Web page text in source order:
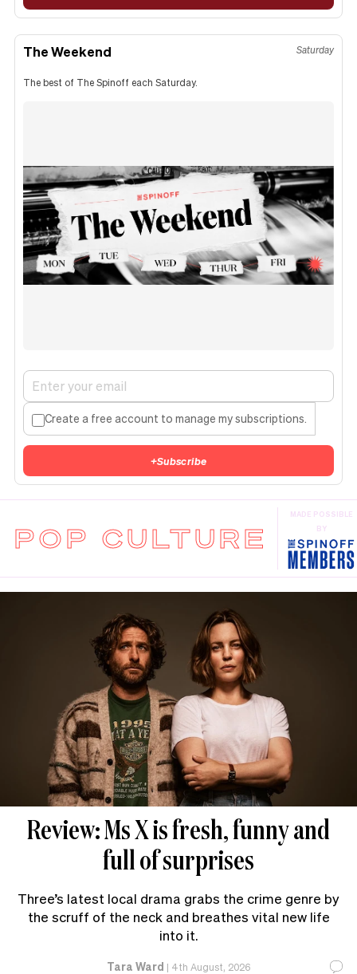
The Weekend Saturday
The best of The Spinoff each Saturday.
Create a free account to manage my subscriptions.
+Subscribe
POP CULTURE
MADE POSSIBLE
BY
Review: Ms X is fresh, funny and
full of surprises
Three’s latest local drama grabs the crime genre by
the scruff of the neck and breathes vital new life
into it.
Tara Ward | 4th August, 2026